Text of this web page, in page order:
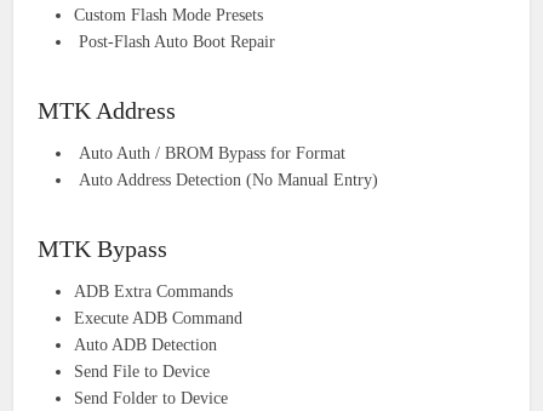
Custom Flash Mode Presets
Post-Flash Auto Boot Repair
MTK Address
Auto Auth / BROM Bypass for Format
Auto Address Detection (No Manual Entry)
MTK Bypass
ADB Extra Commands
Execute ADB Command
Auto ADB Detection
Send File to Device
Send Folder to Device